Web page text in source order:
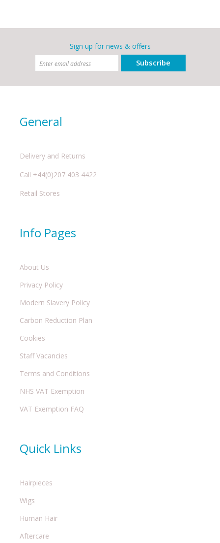
Sign up for news & offers
Subscribe
General
Delivery and Returns
Call +44(0)207 403 4422
Retail Stores
Info Pages
About Us
Privacy Policy
Modern Slavery Policy
Carbon Reduction Plan
Cookies
Staff Vacancies
Terms and Conditions
NHS VAT Exemption
VAT Exemption FAQ
Quick Links
Hairpieces
Wigs
Human Hair
Aftercare